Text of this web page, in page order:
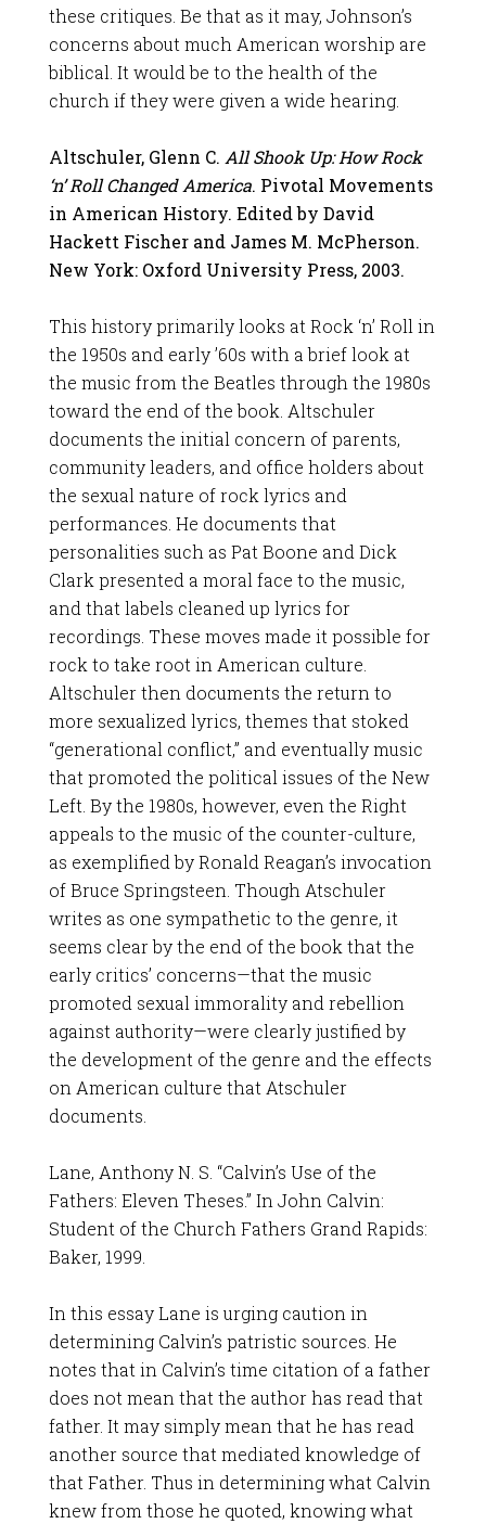
these critiques. Be that as it may, Johnson’s
concerns about much American worship are
biblical. It would be to the health of the
church if they were given a wide hearing.
Altschuler, Glenn C. All Shook Up: How Rock
‘n’ Roll Changed America. Pivotal Movements
in American History. Edited by David
Hackett Fischer and James M. McPherson.
New York: Oxford University Press, 2003.
This history primarily looks at Rock ‘n’ Roll in
the 1950s and early ’60s with a brief look at
the music from the Beatles through the 1980s
toward the end of the book. Altschuler
documents the initial concern of parents,
community leaders, and office holders about
the sexual nature of rock lyrics and
performances. He documents that
personalities such as Pat Boone and Dick
Clark presented a moral face to the music,
and that labels cleaned up lyrics for
recordings. These moves made it possible for
rock to take root in American culture.
Altschuler then documents the return to
more sexualized lyrics, themes that stoked
“generational conflict,” and eventually music
that promoted the political issues of the New
Left. By the 1980s, however, even the Right
appeals to the music of the counter-culture,
as exemplified by Ronald Reagan’s invocation
of Bruce Springsteen. Though Atschuler
writes as one sympathetic to the genre, it
seems clear by the end of the book that the
early critics’ concerns—that the music
promoted sexual immorality and rebellion
against authority—were clearly justified by
the development of the genre and the effects
on American culture that Atschuler
documents.
Lane, Anthony N. S. “Calvin’s Use of the
Fathers: Eleven Theses.” In John Calvin:
Student of the Church Fathers Grand Rapids:
Baker, 1999.
In this essay Lane is urging caution in
determining Calvin’s patristic sources. He
notes that in Calvin’s time citation of a father
does not mean that the author has read that
father. It may simply mean that he has read
another source that mediated knowledge of
that Father. Thus in determining what Calvin
knew from those he quoted, knowing what